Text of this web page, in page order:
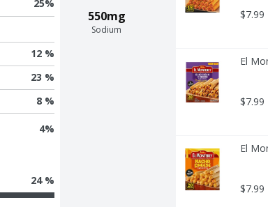
550mg
Sodium
25%
12 %
23 %
8 %
4%
24 %
$7.99
El
$7.99
El
$7.99